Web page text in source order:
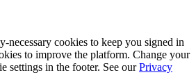
necessary cookies to keep you signed in
to improve the platform. Change your
settings in the footer. See our Privacy